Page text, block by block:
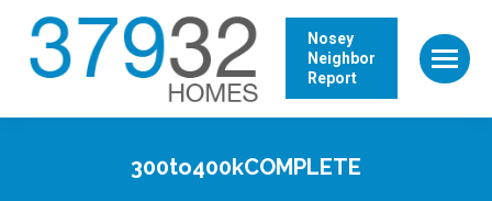
Nosey
Neighbor
Report
300to400kCOMPLETE